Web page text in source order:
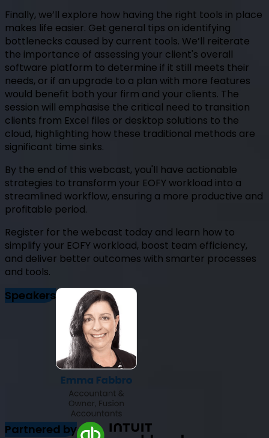
Finally, we’ll explore how having the right tools in place
makes life easier. Get general tips on identifying
bottlenecks caused by current tools. We’ll reiterate
the importance of assessing your client's overall
software platform to determine if it still meets their
needs, or if an upgrade to a plan with more features
would benefit both your firm and your clients. The
session will emphasise the critical need to transition
clients from Excel files or desktop solutions to the
cloud, highlighting how these traditional methods are
significant time sinks.
By the end of this webcast, you'll have actionable
strategies to transform your EOFY workload into a
streamlined workflow, ensuring a more productive and
profitable period.
Register for the webcast today and learn how to
simplify your EOFY workload, boost team efficiency,
and deliver better outcomes with smarter processes
and tools.
Speakers
Partnered by